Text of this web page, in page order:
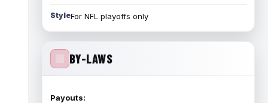
StyleFor NFL playoffs only
BY-LAWS
Payouts: